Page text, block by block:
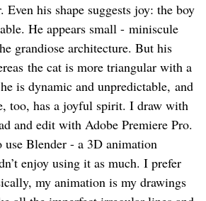
Even his shape suggests joy: the boy
He appears small - miniscule
grandiose architecture. But his
the cat is more triangular with a
is dynamic and unpredictable, and
too, has a joyful spirit. I draw with
and edit with Adobe Premiere Pro.
use Blender - a 3D animation
enjoy using it as much. I prefer
my animation is my drawings